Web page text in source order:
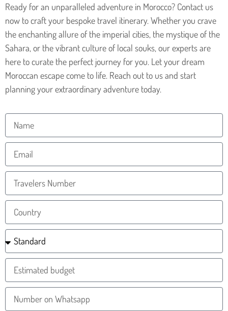
Ready for an unparalleled adventure in Morocco? Contact us
now to craft your bespoke travel itinerary. Whether you crave
the enchanting allure of the imperial cities, the mystique of the
Sahara, or the vibrant culture of local souks, our experts are
here to curate the perfect journey for you. Let your dream
Moroccan escape come to life. Reach out to us and start
planning your extraordinary adventure today.